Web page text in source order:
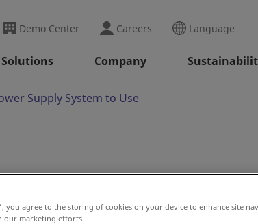
Demo Center Careers Language
Solutions Company
Supply System to Use
Power
you agree to the storing of cookies on your device to enhance site
our marketing efforts.